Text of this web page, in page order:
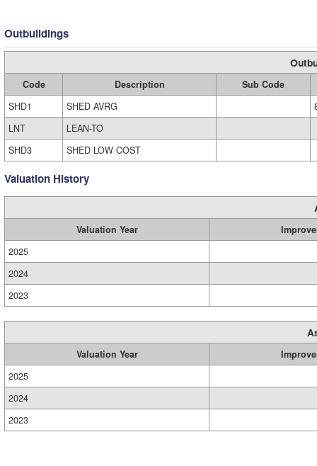
Outbuildings
Code Description
Sub Code
SHD1
SHED AVRG
LNT
LEAN-TO
SHD3
SHED LOW COST
Valuation History
Valuation Year
2025
2024
2023
Valuation Year
2025
2024
2023